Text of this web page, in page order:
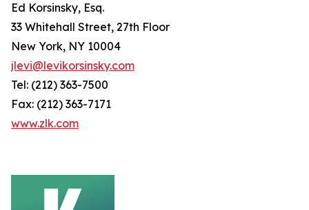
Ed Korsinsky, Esq.
33 Whitehall Street, 27th Floor
New York, NY 10004
jlevi@levikorsinsky.com
Tel: (212) 363-7500
Fax: (212) 363-7171
www.zlk.com